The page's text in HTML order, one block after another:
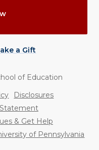
a Gift
of Education
Disclosures
& Get Help
of Pennsylvania